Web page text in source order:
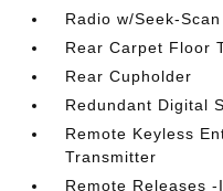
Radio w/Seek-Scan
Rear Carpet Floor
Rear Cupholder
Redundant Digital
Remote Keyless
Transmitter
Remote Releases